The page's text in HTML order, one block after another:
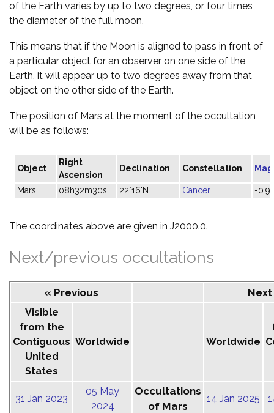
of the Earth varies by up to two degrees, or four times
the diameter of the full moon.
This means that if the Moon is aligned to pass in front of
a particular object for an observer on one side of the
Earth, it will appear up to two degrees away from that
object on the other side of the Earth.
The position of Mars at the moment of the occultation
will be as follows:
Object
Right
Ascension
Declination Constellation
Mars 08h32m30s 22°16'N Cancer -0.9
The coordinates above are given in J2000.0.
Next/previous occultations
« Previous Next
Visible
from the
Contiguous
United
States
Worldwide Worldwide
31 Jan 2023
05 May
2024
Occultations
of Mars
14 Jan 2025